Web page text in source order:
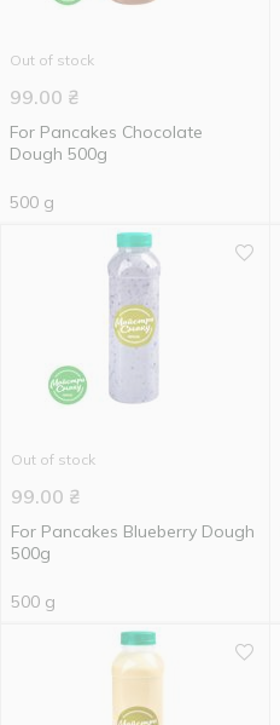
Out of stock
99.00 ₴
For Pancakes Chocolate
Dough 500g
500 g
Out of stock
99.00 ₴
For Pancakes Blueberry Dough
500g
500 g